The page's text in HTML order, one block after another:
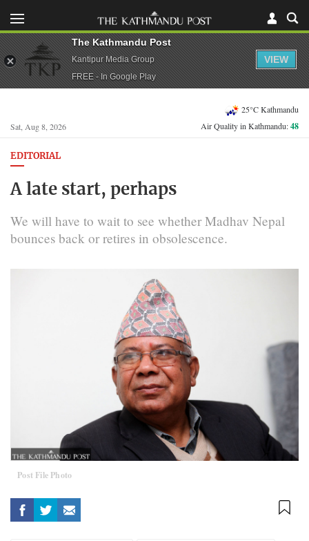
Sat, Aug 8, 2026
25°C Kathmandu
Air Quality in Kathmandu:48
EDITORIAL
A late start, perhaps
We will have to wait to see whether Madhav Nepal
bounces back or retires in obsolescence.
Post File Photo
The Kathmandu Post
Kantipur Media Group
FREE - In Google Play
VIEW